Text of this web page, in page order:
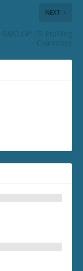
NEXT
GMCU #115: Profiling
Characters